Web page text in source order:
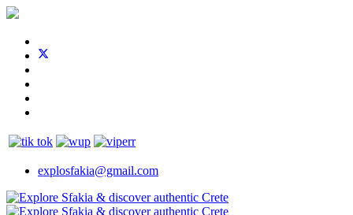
explosfakia@gmail.com